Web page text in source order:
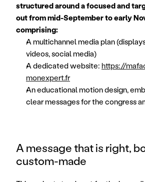
structured around a focused and
out from mid-September to early
comprising:
A multichannel media plan
videos, social media)
A dedicated website: https://
monexpert.fr
An educational motion design,
clear messages for the congress
A message that is right,
custom-made